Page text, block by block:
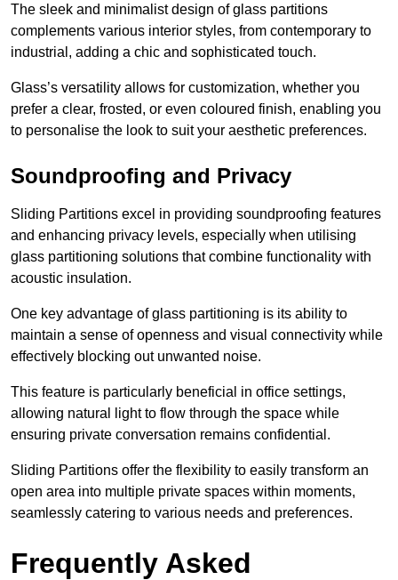
The sleek and minimalist design of glass partitions
complements various interior styles, from contemporary to
industrial, adding a chic and sophisticated touch.
Glass’s versatility allows for customization, whether you
prefer a clear, frosted, or even coloured finish, enabling you
to personalise the look to suit your aesthetic preferences.
Soundproofing and Privacy
Sliding Partitions excel in providing soundproofing features
and enhancing privacy levels, especially when utilising
glass partitioning solutions that combine functionality with
acoustic insulation.
One key advantage of glass partitioning is its ability to
maintain a sense of openness and visual connectivity while
effectively blocking out unwanted noise.
This feature is particularly beneficial in office settings,
allowing natural light to flow through the space while
ensuring private conversation remains confidential.
Sliding Partitions offer the flexibility to easily transform an
open area into multiple private spaces within moments,
seamlessly catering to various needs and preferences.
Frequently Asked